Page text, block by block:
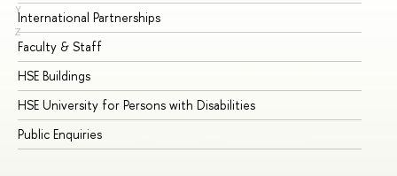
Y
Z
International Partnerships
Faculty & Staff
HSE Buildings
HSE University for Persons with Disabilities
Public Enquiries